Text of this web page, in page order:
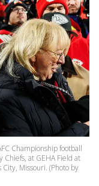
Championship football
Chiefs, at GEHA Field at
Missouri. (Photo by